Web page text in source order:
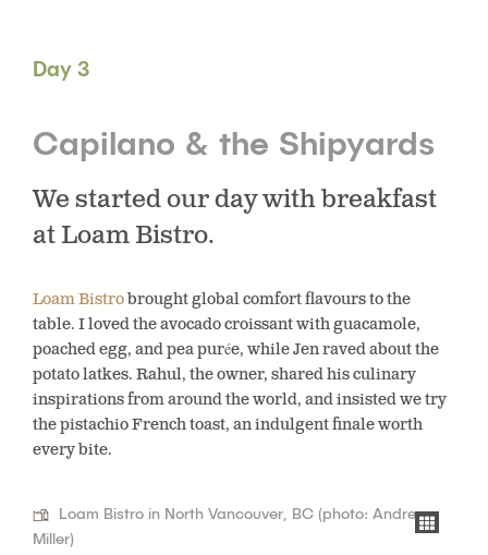
Day 3
Capilano & the Shipyards
We started our day with breakfast
at Loam Bistro.
Loam Bistrobrought global comfort flavours to the
table. I loved the avocado croissant with guacamole,
poached egg, and pea purée, while Jen raved about the
potato latkes. Rahul, the owner, shared his culinary
inspirations from around the world, and insisted we try
the pistachio French toast, an indulgent finale worth
every bite.
Loam Bistro in North Vancouver, BC (photo: Andrea
Miller)